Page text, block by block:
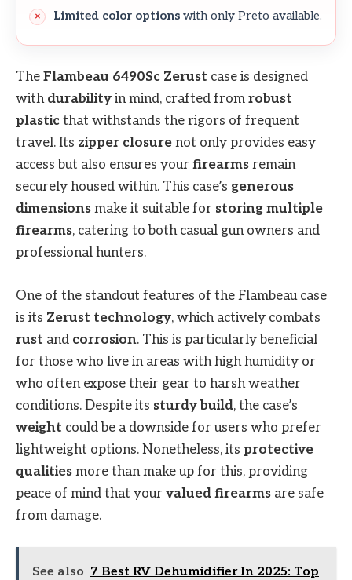
Limited color options with only Preto available.
The Flambeau 6490Sc Zerust case is designed
with durability in mind, crafted from robust
plastic that withstands the rigors of frequent
travel. Its zipper closure not only provides easy
access but also ensures your firearms remain
securely housed within. This case’s generous
dimensions make it suitable for storing multiple
firearms, catering to both casual gun owners and
professional hunters.
One of the standout features of the Flambeau case
is its Zerust technology, which actively combats
rust and corrosion. This is particularly beneficial
for those who live in areas with high humidity or
who often expose their gear to harsh weather
conditions. Despite its sturdy build, the case’s
weight could be a downside for users who prefer
lightweight options. Nonetheless, its protective
qualities more than make up for this, providing
peace of mind that your valued firearms are safe
from damage.
See also 7 Best RV Dehumidifier In 2025: Top